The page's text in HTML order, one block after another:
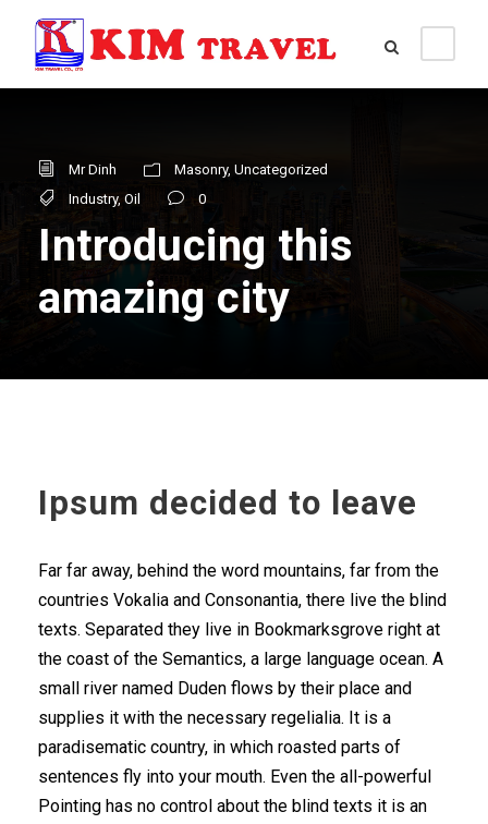
Mr Dinh Masonry, Uncategorized
Industry, Oil 0
Introducing this
amazing city
Ipsum decided to leave
Far far away, behind the word mountains, far from the
countries Vokalia and Consonantia, there live the blind
texts. Separated they live in Bookmarksgrove right at
the coast of the Semantics, a large language ocean. A
small river named Duden flows by their place and
supplies it with the necessary regelialia. It is a
paradisematic country, in which roasted parts of
sentences fly into your mouth. Even the all-powerful
Pointing has no control about the blind texts it is an